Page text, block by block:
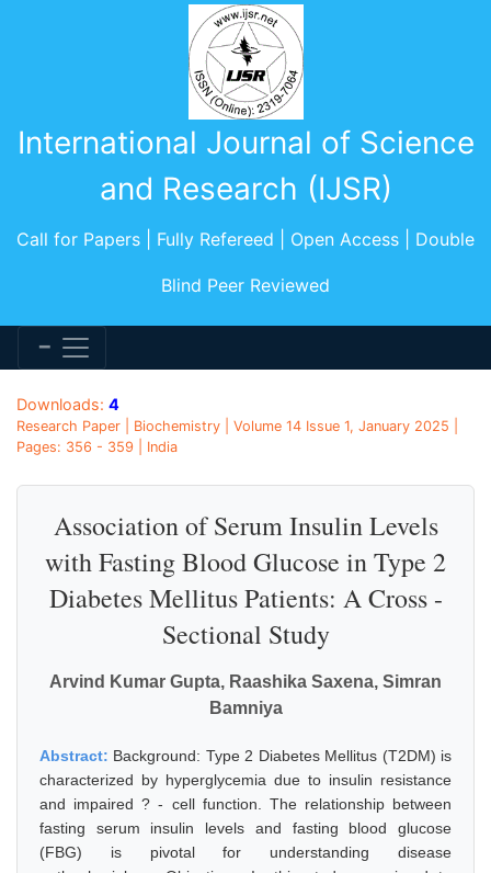
International Journal of Science
and Research (IJSR)
Call for Papers | Fully Refereed | Open Access | Double
Blind Peer Reviewed
Downloads: 4
Research Paper | Biochemistry | Volume 14 Issue 1, January 2025 |
Pages: 356 - 359 | India
Association of Serum Insulin Levels
with Fasting Blood Glucose in Type 2
Diabetes Mellitus Patients: A Cross -
Sectional Study
Arvind Kumar Gupta, Raashika Saxena, Simran
Bamniya
Abstract: Background: Type 2 Diabetes Mellitus (T2DM) is
characterized by hyperglycemia due to insulin resistance
and impaired ? - cell function. The relationship between
fasting serum insulin levels and fasting blood glucose
(FBG) is pivotal for understanding disease